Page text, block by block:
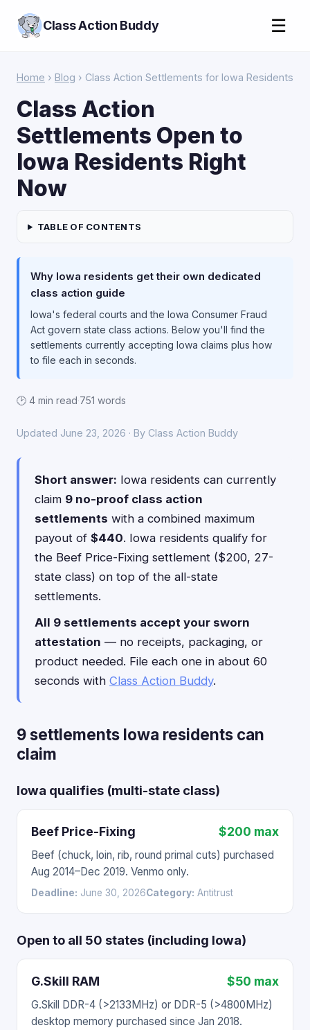
Class Action Buddy ☰
Home › Blog › Class Action Settlements for Iowa Residents
Class Action
Settlements Open to
Iowa Residents Right
Now
TABLE OF CONTENTS
Why Iowa residents get their own dedicated
class action guide
Iowa's federal courts and the Iowa Consumer Fraud
Act govern state class actions. Below you'll find the
settlements currently accepting Iowa claims plus how
to file each in seconds.
🕑 4 min read·751 words
Updated June 23, 2026 · By Class Action Buddy
Short answer: Iowa residents can currently
claim 9 no-proof class action
settlements with a combined maximum
payout of $440. Iowa residents qualify for
the Beef Price-Fixing settlement ($200, 27-
state class) on top of the all-state
settlements.
All 9 settlements accept your sworn
attestation — no receipts, packaging, or
product needed. File each one in about 60
seconds with Class Action Buddy.
9 settlements Iowa residents can
claim
Iowa qualifies (multi-state class)
Beef Price-Fixing $200 max
Beef (chuck, loin, rib, round primal cuts) purchased
Aug 2014–Dec 2019. Venmo only.
Deadline: June 30, 2026Category: Antitrust
Open to all 50 states (including Iowa)
G.Skill RAM $50 max
G.Skill DDR-4 (>2133MHz) or DDR-5 (>4800MHz)
desktop memory purchased since Jan 2018.